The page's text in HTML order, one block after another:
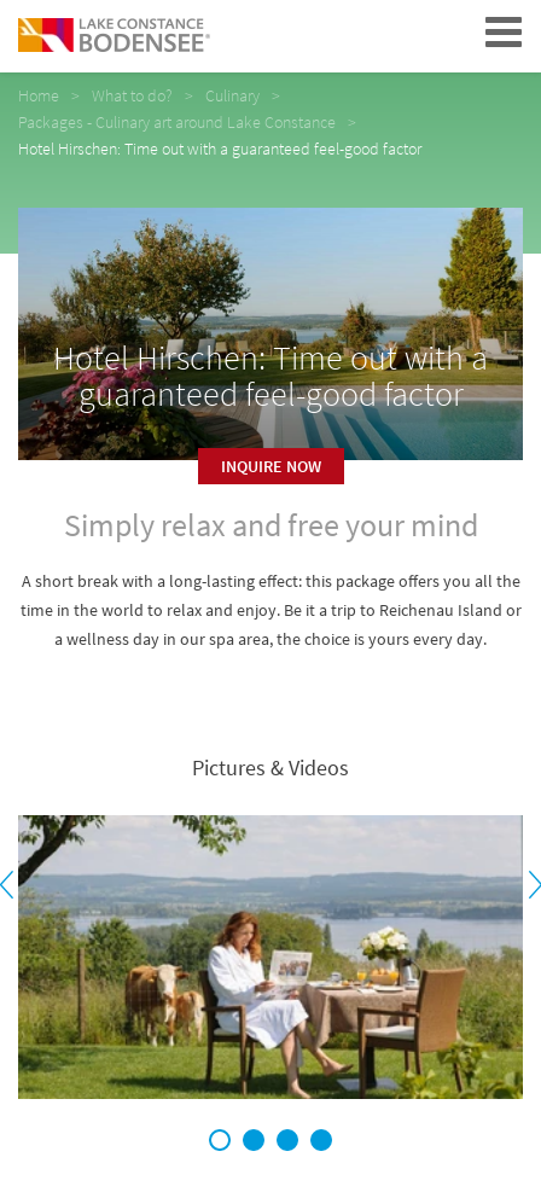
Navigation
Home What to do?
Culinary
Packages - Culinary art around Lake Constance
Hotel Hirschen: Time out with a guaranteed feel-good factor
Hotel Hirschen: Time out with a
guaranteed feel-good factor
INQUIRE NOW
Simply relax and free your mind
A short break with a long-lasting effect: this package offers you all the
time in the world to relax and enjoy. Be it a trip to Reichenau Island or
a wellness day in our spa area, the choice is yours every day.
Pictures & Videos
1 2 3 4